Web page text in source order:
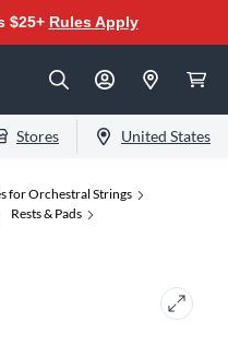
$25+ Rules Apply
Stores United States
for Orchestral Strings
Rests & Pads